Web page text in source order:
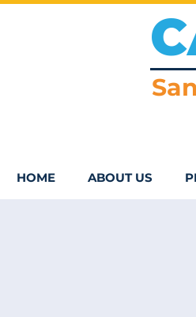
HOME ABOUT US